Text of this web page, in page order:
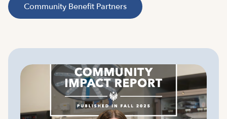
Community Benefit Partners